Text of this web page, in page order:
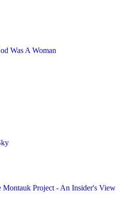
Was A Woman
Montauk Project - An Insider's View